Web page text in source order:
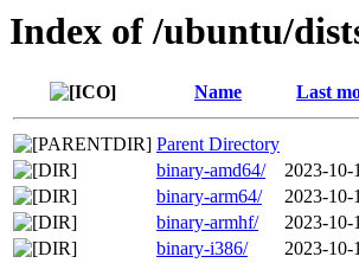
Index of /ubuntu/
Name Last
Parent Directory
binary-amd64/
2023-10-
binary-arm64/
2023-10-
binary-armhf/
2023-10-
binary-i386/
2023-10-